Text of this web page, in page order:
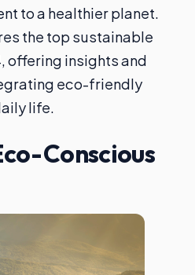
to a healthier planet.
the top sustainable
offering insights and
eco-friendly
life.
Conscious